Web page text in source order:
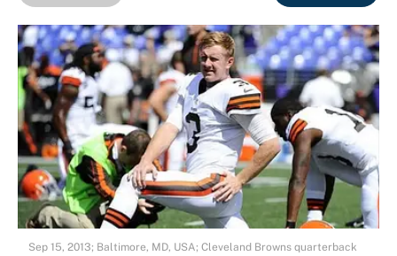
Sep 15, 2013; Baltimore, MD, USA; Cleveland Browns quarterback